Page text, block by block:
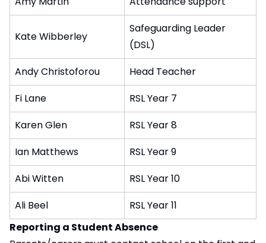
Kate Wibberley
Safeguarding Leader
(DSL)
Andy Christoforou
Head Teacher
Fi Lane
RSL Year 7
Karen Glen
RSL Year 8
Ian Matthews
RSL Year 9
Abi Witten
RSL Year 10
Ali Beel
RSL Year 11
Reporting a Student Absence